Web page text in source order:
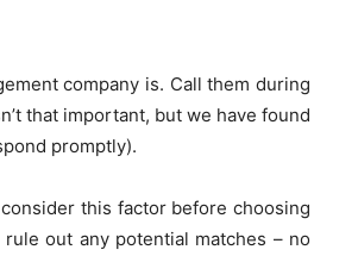
company is. Call them during
that important, but we have found
promptly).
this factor before choosing
out any potential matches – no